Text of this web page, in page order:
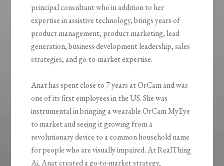
principal consultant who in addition to her
expertise in assistive technology, brings years of
product management, product marketing, lead
generation, business development leadership, sales
strategies, and go-to-market expertise.
Anat has spent close to 7 years at OrCam and was
one of its first employees in the US. She was
instrumental in bringing a wearable OrCam MyEye
to market and seeing it growing from a
revolutionary device to a common household name
for people who are visually impaired. At RealThing
Ai, Anat created a go-to-market strategy,